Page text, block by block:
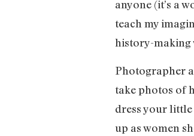
anyone (it’s a
teach my
history-making
Photographer
take photos of
dress your little
up as women